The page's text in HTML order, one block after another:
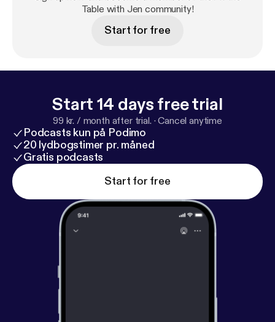
Table with Jen community!
Start for free
Start 14 days free trial
99 kr. / month after trial. ·Cancel anytime
Podcasts kun på Podimo
20 lydbogstimer pr. måned
Gratis podcasts
Start for free